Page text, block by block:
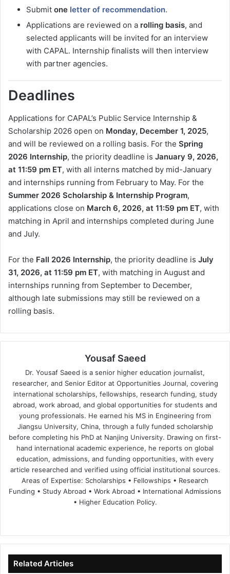
Submit one letter of recommendation.
Applications are reviewed on a rolling basis, and
selected applicants will be invited for an interview
with CAPAL. Internship finalists will then interview
with partner agencies.
Deadlines
Applications for CAPAL’s Public Service Internship &
Scholarship 2026 open on Monday, December 1, 2025,
and will be reviewed on a rolling basis. For the Spring
2026 Internship, the priority deadline is January 9, 2026,
at 11:59 pm ET, with all interns matched by mid-January
and internships running from February to May. For the
Summer 2026 Scholarship & Internship Program,
applications close on March 6, 2026, at 11:59 pm ET, with
matching in April and internships completed during June
and July.
For the Fall 2026 Internship, the priority deadline is July
31, 2026, at 11:59 pm ET, with matching in August and
internships running from September to December,
although late submissions may still be reviewed on a
rolling basis.
Yousaf Saeed
Dr. Yousaf Saeed is a senior higher education journalist,
researcher, and Senior Editor at Opportunities Journal, covering
international scholarships, fellowships, research funding, study
abroad, work abroad, and global opportunities for students and
young professionals. He earned his MS in Engineering from
Jiangsu University, China, through a fully funded scholarship
before completing his PhD at Nanjing University. Drawing on first-
hand international academic experience, he reports on global
education, admissions, and funding opportunities, with every
article researched and verified using official institutional sources.
Areas of Expertise: Scholarships • Fellowships • Research
Funding • Study Abroad • Work Abroad • International Admissions
• Higher Education Policy.
te
bo
ok
dIn ub
e
Related Articles